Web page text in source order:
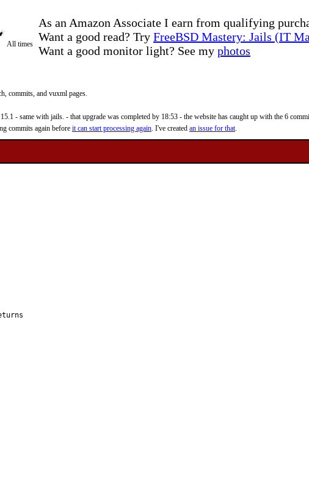
As an Amazon Associate I earn from qualifying
Want a good read? Try FreeBSD Mastery: Jails (IT
Want a good monitor light? See my photos
All times
commits, and vuxml pages.
- same with jails. - that upgrade was completed by 18:53 - the website has caught up with the 6
commits again before it can start processing again. I've created an issue for that.